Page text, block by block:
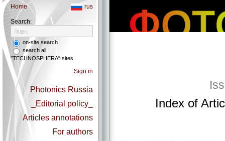
Home rus
Search:
on-site search
search all
"TECHNOSPHERA" sites
Sign in
Photonics Russia
_Editorial policy_
Articles annotations
For authors
Index of